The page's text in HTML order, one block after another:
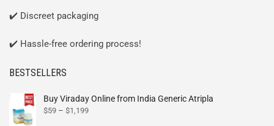
✔️ Discreet packaging
✔️ Hassle-free ordering process!
BESTSELLERS
Buy Viraday Online from India Generic Atripla
$59 – $1,199